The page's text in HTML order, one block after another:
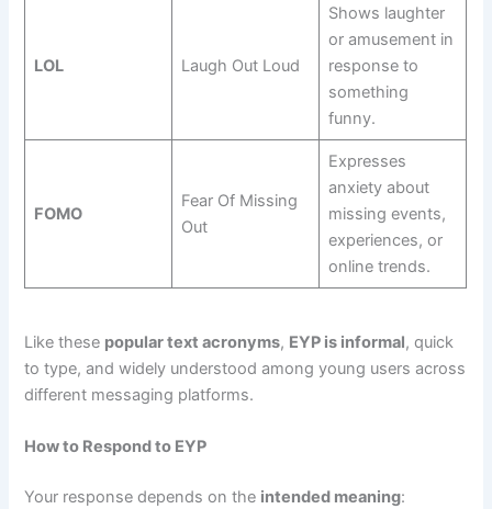
LOL Laugh Out Loud
Shows laughter
or amusement in
response to
something
funny.
FOMO
Fear Of Missing
Out
Expresses
anxiety about
missing events,
experiences, or
online trends.
Like these popular text acronyms, EYP is informal, quick
to type, and widely understood among young users across
different messaging platforms.
How to Respond to EYP
Your response depends on the intended meaning: